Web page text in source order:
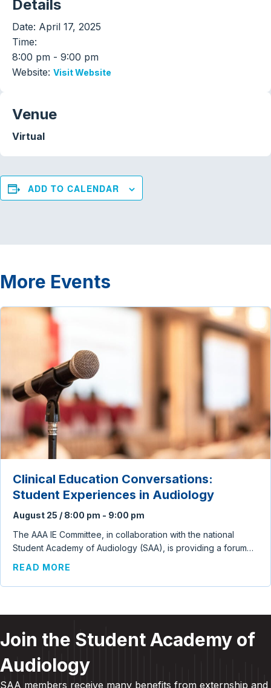
Details
Date: April 17, 2025
Time:
8:00 pm - 9:00 pm
Website: Visit Website
Venue
Virtual
ADD TO CALENDAR
More Events
Clinical Education Conversations:
Student Experiences in Audiology
August 25 / 8:00 pm - 9:00 pm
The AAA IE Committee, in collaboration with the national
Student Academy of Audiology (SAA), is providing a forum…
READ MORE
Join the Student Academy of
Audiology
SAA members receive many benefits from externship and